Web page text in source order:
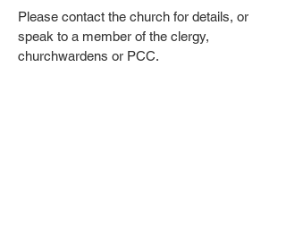
Please contact the church for details, or
speak to a member of the clergy,
churchwardens or PCC.